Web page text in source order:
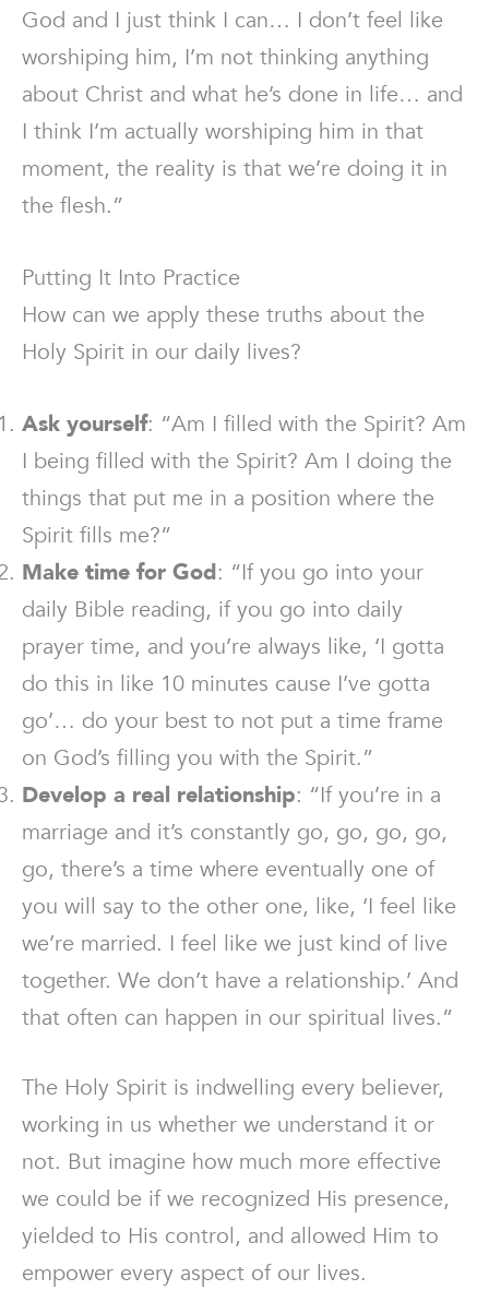
God and I just think I can… I don’t feel like
worshiping him, I’m not thinking anything
about Christ and what he’s done in life… and
I think I’m actually worshiping him in that
moment, the reality is that we’re doing it in
the flesh.”
Putting It Into Practice
How can we apply these truths about the
Holy Spirit in our daily lives?
Ask yourself: “Am I filled with the Spirit? Am
I being filled with the Spirit? Am I doing the
things that put me in a position where the
Spirit fills me?”
Make time for God: “If you go into your
daily Bible reading, if you go into daily
prayer time, and you’re always like, ‘I gotta
do this in like 10 minutes cause I’ve gotta
go’… do your best to not put a time frame
on God’s filling you with the Spirit.”
Develop a real relationship: “If you’re in a
marriage and it’s constantly go, go, go, go,
go, there’s a time where eventually one of
you will say to the other one, like, ‘I feel like
we’re married. I feel like we just kind of live
together. We don’t have a relationship.’ And
that often can happen in our spiritual lives.”
The Holy Spirit is indwelling every believer,
working in us whether we understand it or
not. But imagine how much more effective
we could be if we recognized His presence,
yielded to His control, and allowed Him to
empower every aspect of our lives.